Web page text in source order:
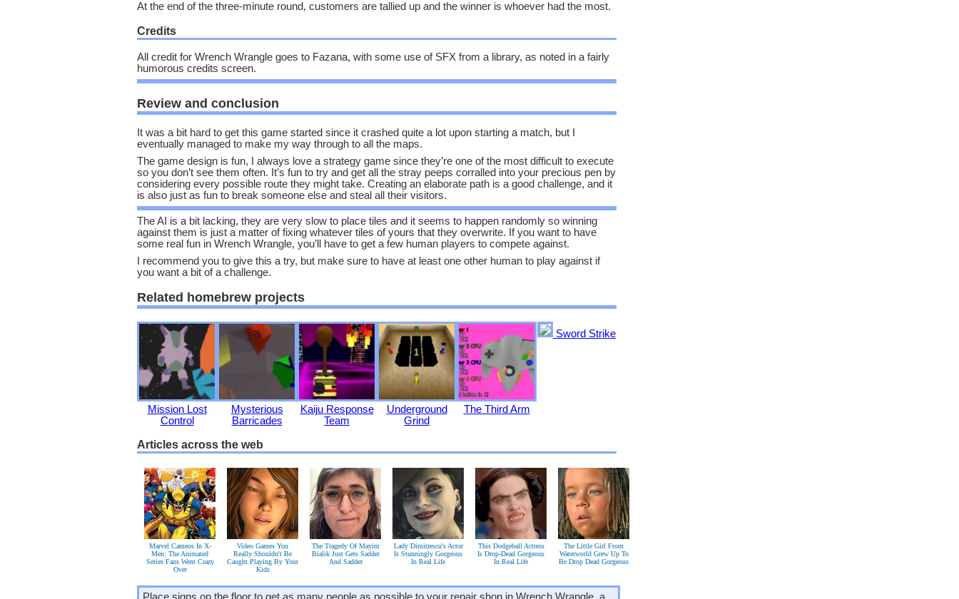
At the end of the three-minute round, customers are tallied up and the winner is whoever had the most.
Credits
All credit for Wrench Wrangle goes to Fazana, with some use of SFX from a library, as noted in a fairly
humorous credits screen.
Review and conclusion
It was a bit hard to get this game started since it crashed quite a lot upon starting a match, but I
eventually managed to make my way through to all the maps.
The game design is fun, I always love a strategy game since they’re one of the most difficult to execute
so you don’t see them often. It’s fun to try and get all the stray peeps corralled into your precious pen by
considering every possible route they might take. Creating an elaborate path is a good challenge, and it
is also just as fun to break someone else and steal all their visitors.
The AI is a bit lacking, they are very slow to place tiles and it seems to happen randomly so winning
against them is just a matter of fixing whatever tiles of yours that they overwrite. If you want to have
some real fun in Wrench Wrangle, you’ll have to get a few human players to compete against.
I recommend you to give this a try, but make sure to have at least one other human to play against if
you want a bit of a challenge.
Related homebrew projects
Mission Lost
Control
Mysterious
Barricades
Kaiju Response
Team
Underground
Grind
The Third Arm
Sword Strike
Articles across the web
Marvel Cameos In X-
Men: The Animated
Series Fans Went Crazy
Over
Video Games You
Really Shouldn't Be
Caught Playing By Your
Kids
The Tragedy Of Mayim
Bialik Just Gets Sadder
And Sadder
Lady Dimitrescu's Actor
Is Stunningly Gorgeous
In Real Life
This Dodgeball Actress
Is Drop-Dead Gorgeous
In Real Life
The Little Girl From
Waterworld Grew Up To
Be Drop Dead Gorgeous
Place signs on the floor to get as many people as possible to your repair shop in Wrench Wrangle, a